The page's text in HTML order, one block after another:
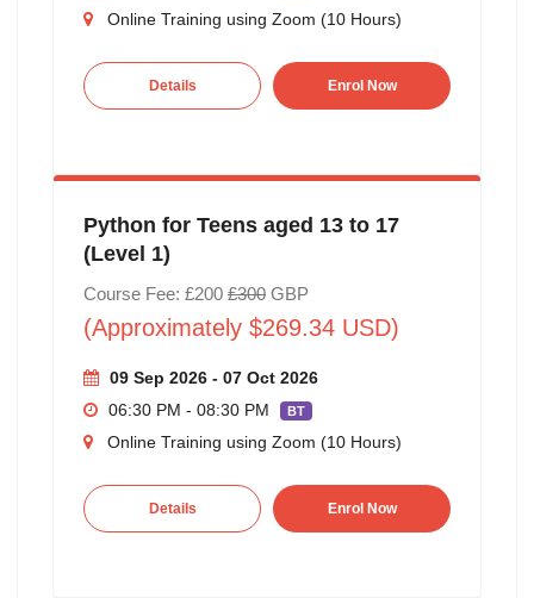
Online Training using Zoom (10 Hours)
Details Enrol Now
Python for Teens aged 13 to 17
(Level 1)
Course Fee: £200 £300GBP
(Approximately $269.34 USD)
09 Sep 2026 - 07 Oct 2026
06:30 PM - 08:30 PM
BT
Online Training using Zoom (10 Hours)
Details Enrol Now